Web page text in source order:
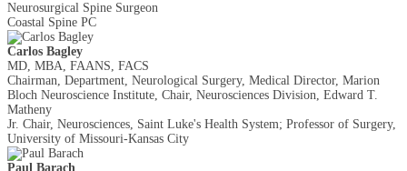
Neurosurgical Spine Surgeon
Coastal Spine PC
Carlos Bagley
MD, MBA, FAANS, FACS
Chairman, Department, Neurological Surgery, Medical Director, Marion
Bloch Neuroscience Institute, Chair, Neurosciences Division, Edward T.
Matheny
Jr. Chair, Neurosciences, Saint Luke's Health System; Professor of Surgery,
University of Missouri-Kansas City
Paul Barach